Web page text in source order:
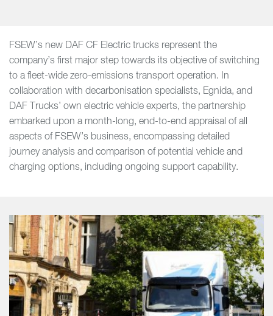
FSEW’s new DAF CF Electric trucks represent the
company’s first major step towards its objective of switching
to a fleet-wide zero-emissions transport operation. In
collaboration with decarbonisation specialists, Egnida, and
DAF Trucks’ own electric vehicle experts, the partnership
embarked upon a month-long, end-to-end appraisal of all
aspects of FSEW’s business, encompassing detailed
journey analysis and comparison of potential vehicle and
charging options, including ongoing support capability.